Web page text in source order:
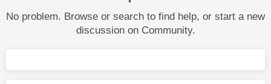
No problem. Browse or search to find help, or start a new
discussion on Community.